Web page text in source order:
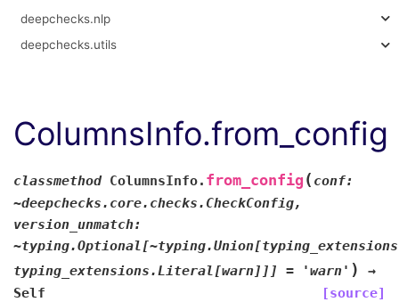
deepchecks.nlp
deepchecks.utils
ColumnsInfo.from_config
classmethod ColumnsInfo. from_config ( conf:
~deepchecks.core.checks.CheckConfig,
version_unmatch:
typing_extensions.Literal[warn]]]
= 'warn' )
→
Self
[source]